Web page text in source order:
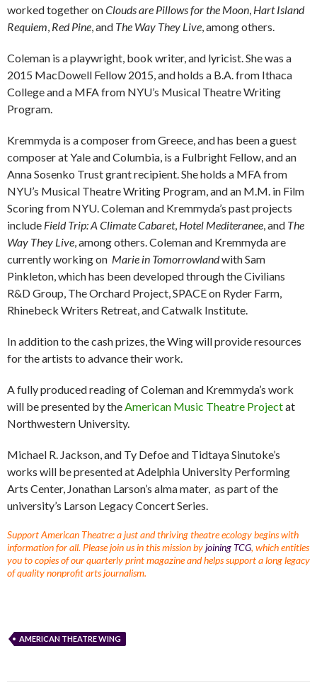
worked together onClouds are Pillows for the Moon Hart Island
Requiem Red Pine , and The Way They Live , among others.
Coleman is a playwright, book writer, and lyricist. She was a
2015 MacDowell Fellow 2015, and holds a B.A. from Ithaca
College and a MFA from NYU’s Musical Theatre Writing
Program.
Kremmyda is a composer from Greece, and has been a guest
composer at Yale and Columbia, is a Fulbright Fellow, and an
Anna Sosenko Trust grant recipient. She holds a MFA from
NYU’s Musical Theatre Writing Program, and an M.M. in Film
Scoring from NYU. Coleman and Kremmyda’s past projects
include Field Trip: A Climate Cabaret, Hotel Mediteranee , and The
Way They Live , among others. Coleman and Kremmyda are
currently working on Marie in Tomorrowlandwith Sam
Pinkleton, which has been developed through the Civilians
R&D Group, The Orchard Project, SPACE on Ryder Farm,
Rhinebeck Writers Retreat, and Catwalk Institute.
In addition to the cash prizes, the Wing will provide resources
for the artists to advance their work.
A fully produced reading of Coleman and Kremmyda’s work
will be presented by the American Music Theatre Projectat
Northwestern University.
Michael R. Jackson, and Ty Defoe and Tidtaya Sinutoke’s
works will be presented at Adelphia University Performing
Arts Center, Jonathan Larson’s alma mater, as part of the
university’s Larson Legacy Concert Series.
Support American Theatre: a just and thriving theatre ecology begins with
information for all. Please join us in this mission byjoining TCG, which entitles
you to copies of our quarterly print magazine and helps support a long legacy
of quality nonprofit arts journalism.
AMERICAN THEATRE WING